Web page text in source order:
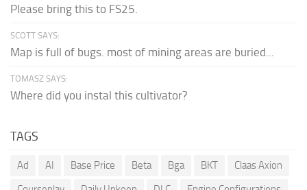
Please bring this to FS25.
SCOTT SAYS:
Map is full of bugs. most of mining areas are buried...
TOMASZ SAYS:
Where did you instal this cultivator?
TAGS
Ad AI Base Price Beta Bga BKT
Claas Axion